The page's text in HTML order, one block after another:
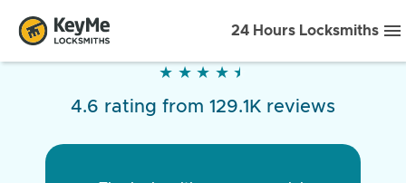
24 Hours Locksmiths
★ ★ ★ ★ ★
★ ★ ★ ★ ★
4.6 rating from 129.1K reviews